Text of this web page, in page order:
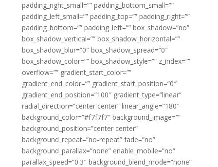
padding_right_small=”” padding_bottom_small=””
padding_left_small=”” padding_top=”” padding_right=””
padding_bottom=”” padding_left=”” box_shadow=”no”
box_shadow_vertical=”” box_shadow_horizontal=””
box_shadow_blur=”0″ box_shadow_spread=”0″
box_shadow_color=”” box_shadow_style=”” z_index=””
overflow=”” gradient_start_color=””
gradient_end_color=”” gradient_start_position=”0″
gradient_end_position=”100″ gradient_type=”linear”
radial_direction=”center center” linear_angle=”180″
background_color=”#f7f7f7″ background_image=””
background_position=”center center”
background_repeat=”no-repeat” fade=”no”
background_parallax=”none” enable_mobile=”no”
parallax_speed=”0.3″ background_blend_mode=”none”